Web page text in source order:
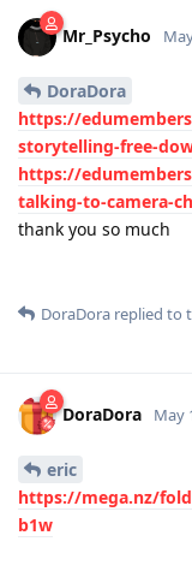
Mr_Psycho
DoraDora
https://
storytelling-free-
https://
talking-to-camera-
thank you so much
DoraDora replied to
DoraDora May
eric
https://mega.nz/
b1w